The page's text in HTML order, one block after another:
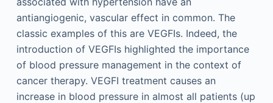
antiangiogenic, vascular effect in common. The
classic examples of this are VEGFIs. Indeed, the
introduction of VEGFIs highlighted the importance
of blood pressure management in the context of
cancer therapy. VEGFI treatment causes an
increase in blood pressure in almost all patients (up